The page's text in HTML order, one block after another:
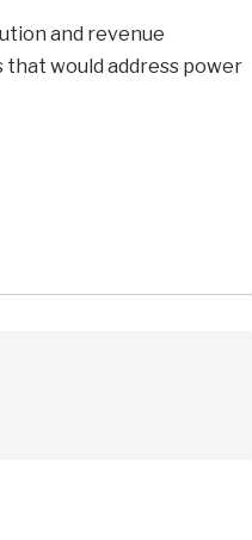
and revenue
would address power